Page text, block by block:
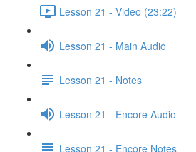
Lesson 21 - Video (23:22)
Lesson 21 - Main Audio
Lesson 21 - Notes
Lesson 21 - Encore Audio
Lesson 21 - Encore Notes